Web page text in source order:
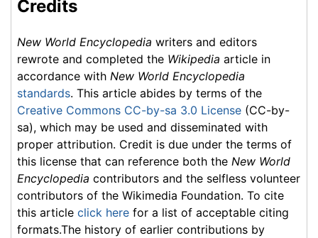
Credits
New World Encyclopedia writers and editors
rewrote and completed the Wikipedia article in
accordance with New World Encyclopedia
standards. This article abides by terms of the
Creative Commons CC-by-sa 3.0 License (CC-by-
sa), which may be used and disseminated with
proper attribution. Credit is due under the terms of
this license that can reference both the New World
Encyclopedia contributors and the selfless volunteer
contributors of the Wikimedia Foundation. To cite
this article click here for a list of acceptable citing
formats.The history of earlier contributions by